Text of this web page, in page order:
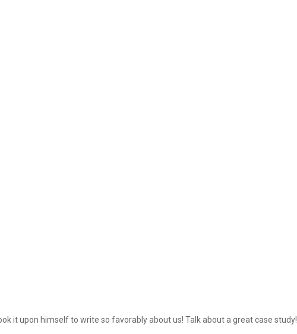
it upon himself to write so favorably about us! Talk about a great case study!